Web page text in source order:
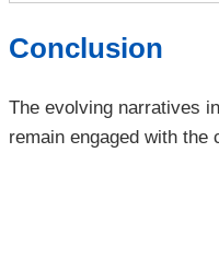
Conclusion
The evolving narratives
remain engaged with